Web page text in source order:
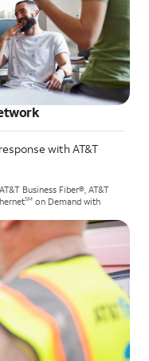
with AT&T
Business Fiber®, AT&T
SM on Demand with